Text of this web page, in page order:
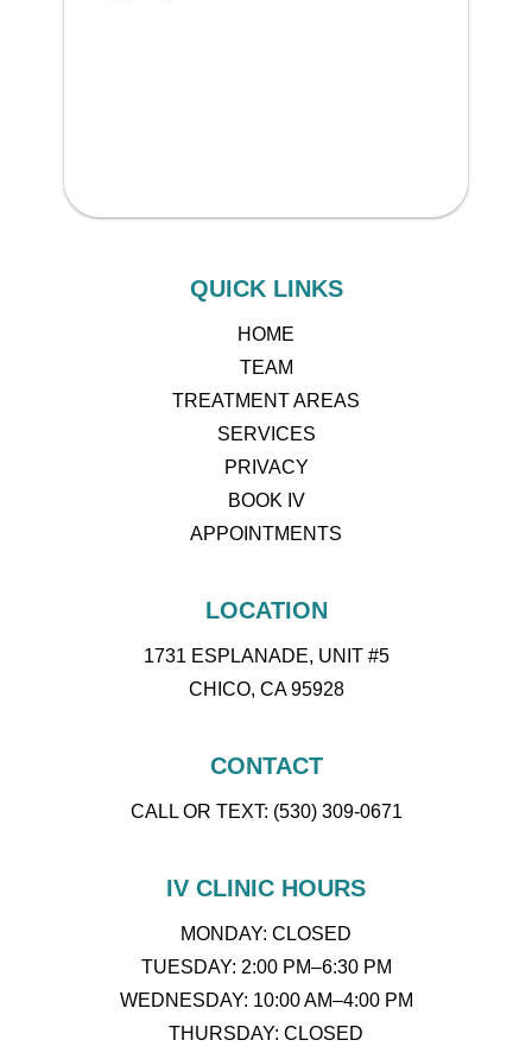
QUICK LINKS
HOME
TEAM
TREATMENT AREAS
SERVICES
PRIVACY
BOOK IV
APPOINTMENTS
LOCATION
1731 ESPLANADE, UNIT #5
CHICO, CA 95928
CONTACT
CALL OR TEXT: (530) 309-0671
IV CLINIC HOURS
MONDAY: CLOSED
TUESDAY: 2:00 PM–6:30 PM
WEDNESDAY: 10:00 AM–4:00 PM
THURSDAY: CLOSED